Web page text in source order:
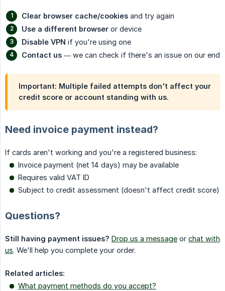
Clear browser cache/cookies and try again
Use a different browser or device
Disable VPN if you're using one
Contact us — we can check if there's an issue on our end
Important: Multiple failed attempts don't affect your
credit score or account standing with us.
Need invoice payment instead?
If cards aren't working and you're a registered business:
Invoice payment (net 14 days) may be available
Requires valid VAT ID
Subject to credit assessment (doesn't affect credit score)
Questions?
Still having payment issues? Drop us a message or chat with
us. We'll help you complete your order.
Related articles:
What payment methods do you accept?